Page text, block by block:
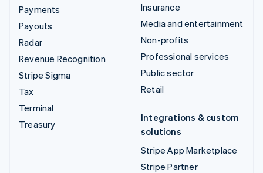
Payments
Payouts
Radar
Revenue Recognition
Stripe Sigma
Tax
Terminal
Treasury
Insurance
Media and entertainment
Non-profits
Professional services
Public sector
Retail
Integrations & custom
solutions
Stripe App Marketplace
Stripe Partner